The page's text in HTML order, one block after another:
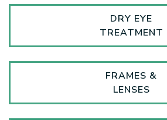
DRY EYE
TREATMENT
FRAMES &
LENSES